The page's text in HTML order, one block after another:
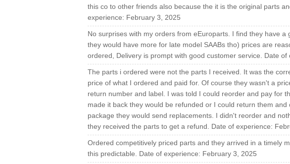
this co to other friends also because the it is the original parts
experience: February 3, 2025
No surprises with my orders from eEuroparts. I find they have
they would have more for late model SAABs tho) prices are
ordered, Delivery is prompt with good customer service. Date
The parts i ordered were not the parts I received. It was the
price of what I ordered and paid for. Of course they wasn't a
return number and label. I was told I could reorder and pay for
made it back they would be refunded or I could return them
package they would send replacements. I didn't reorder and
they received the parts to get a refund. Date of experience:
Ordered competitively priced parts and they arrived in a timely
this predictable. Date of experience: February 3, 2025